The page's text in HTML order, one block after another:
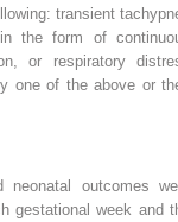
transient
the form of
or respiratory
one of the above or
neonatal outcomes
gestational week and